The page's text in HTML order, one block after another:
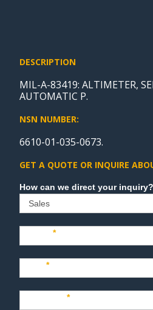
DESCRIPTION
MIL-A-83419: ALTIMETER,
AUTOMATIC P.
NSN NUMBER:
6610-01-035-0673.
GET A QUOTE OR INQUIRE
Sales
Name*
Last*
Company*